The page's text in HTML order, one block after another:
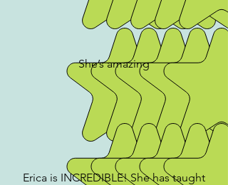
She’s amazing
Erica is INCREDIBLE! She has taught